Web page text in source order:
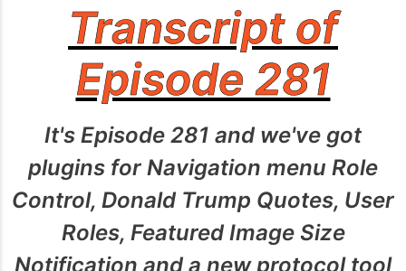
Transcript of
Episode 281
It's Episode 281 and we've got
plugins for Navigation menu Role
Control, Donald Trump Quotes, User
Roles, Featured Image Size
Notification and a new protocol tool